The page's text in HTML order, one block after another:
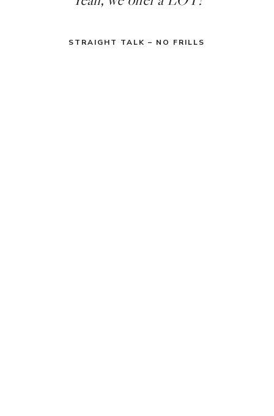
STRAIGHT TALK – NO FRILLS